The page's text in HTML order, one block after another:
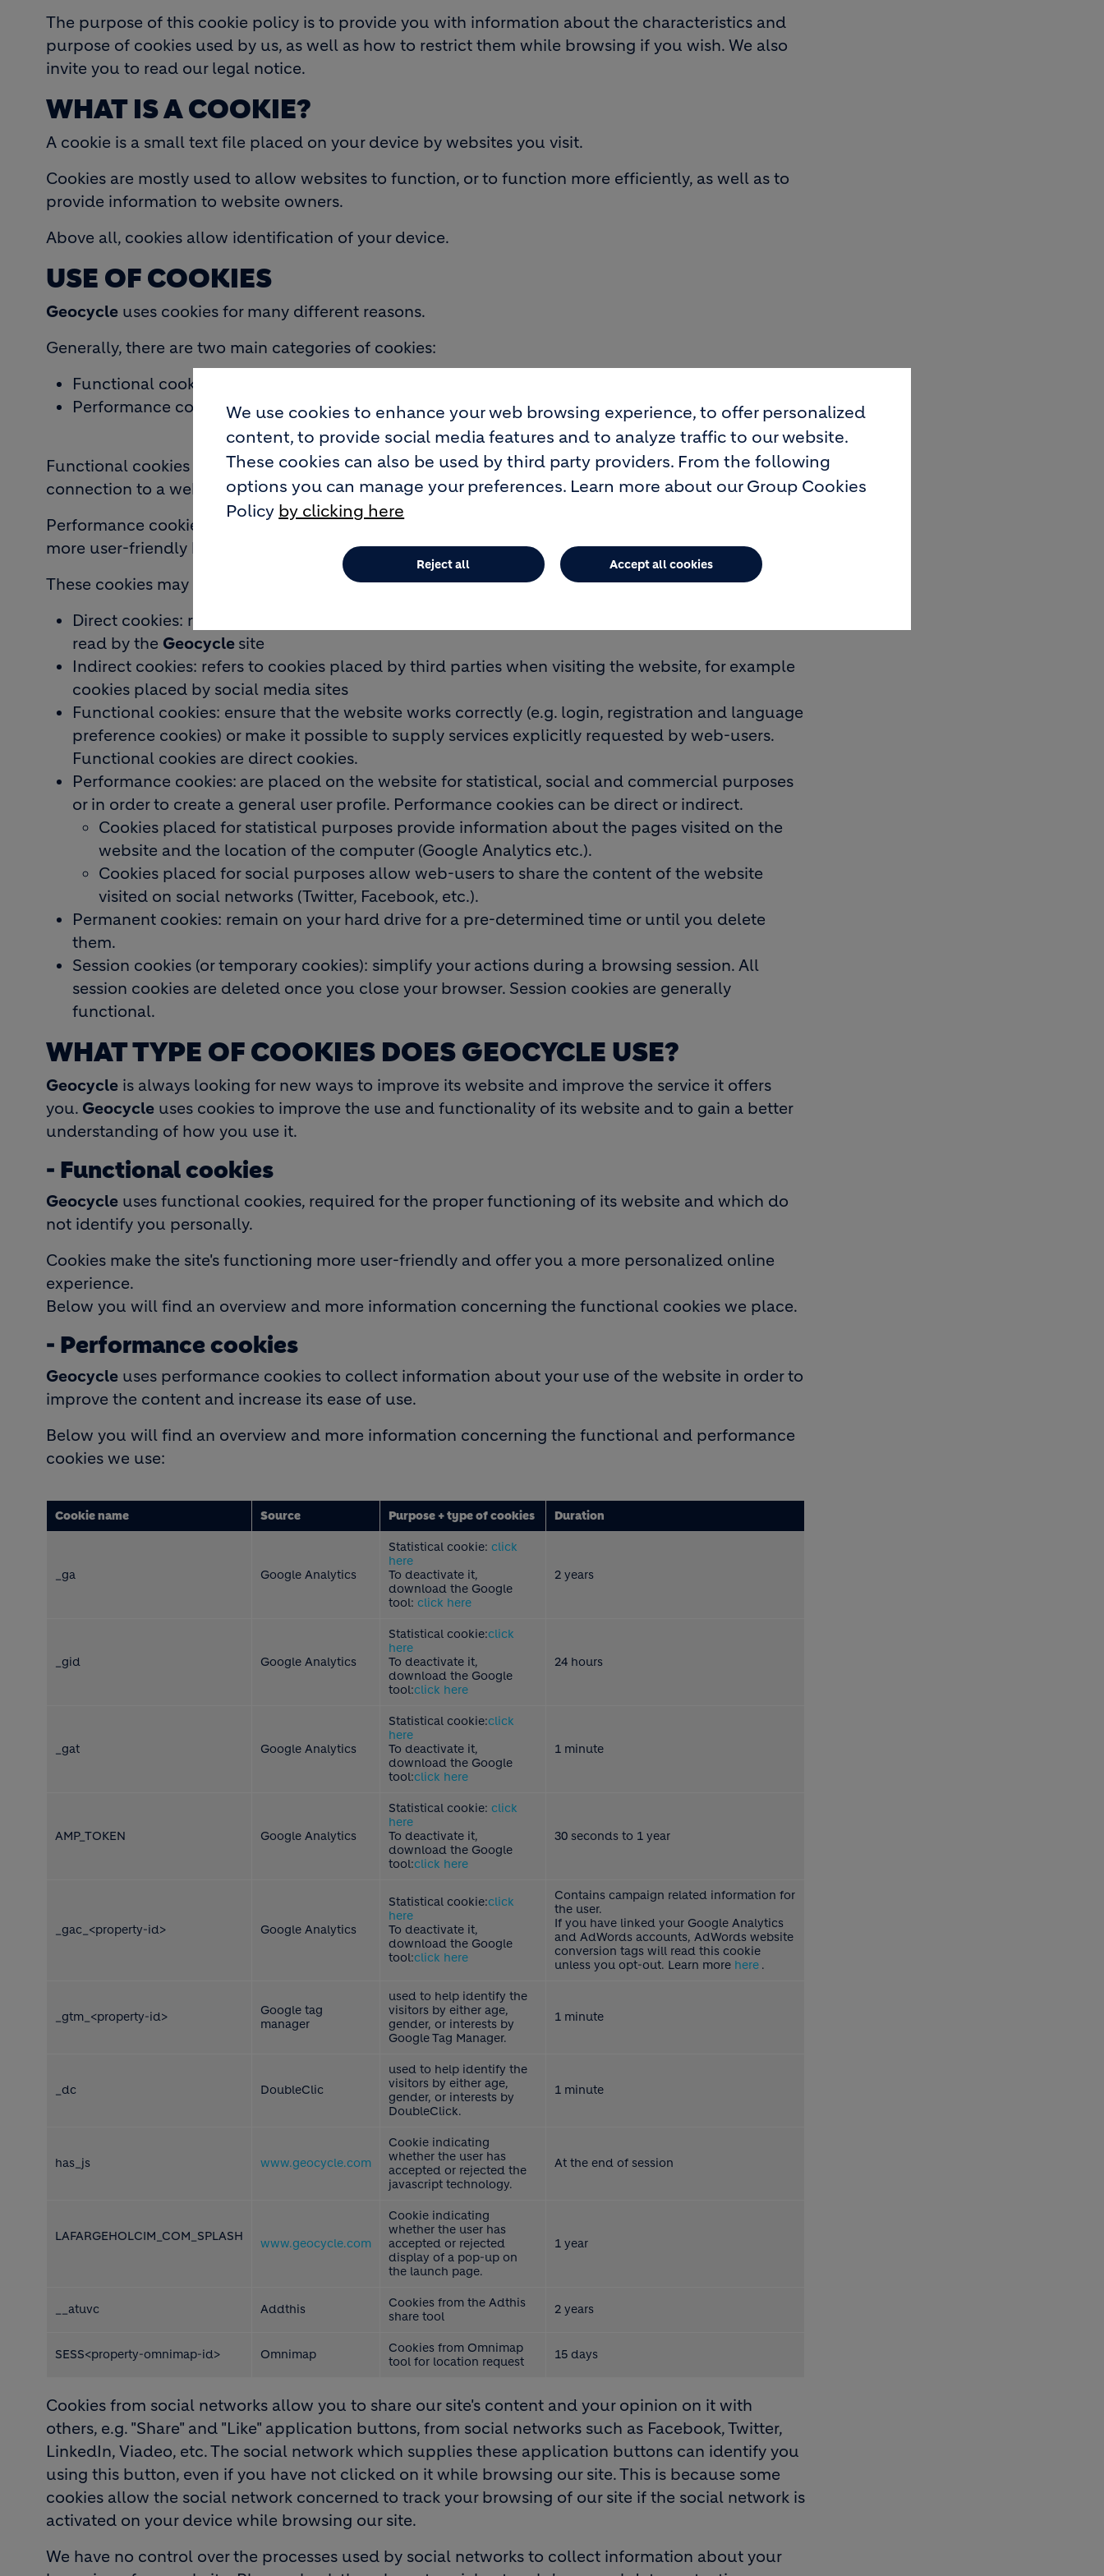
The purpose of this cookie policy is to provide you with information about the characteristics and
purpose of cookies used by us, as well as how to restrict them while browsing if you wish. We also
invite you to read our legal notice.
WHAT IS A COOKIE?
A cookie is a small text file placed on your device by websites you visit.
Cookies are mostly used to allow websites to function, or to function more efficiently, as well as to
provide information to website owners.
Above all, cookies allow identification of your device.
USE OF COOKIES
Geocycle uses cookies for many different reasons.
Generally, there are two main categories of cookies:
Functional cookies
Performance cookies
Functional cookies respond to technical requirements. They are required for an effective and secure
connection to a website.
Performance cookies improve browsing by recording some of your preferences for easier, faster and
more user-friendly browsing. These cookies are also used for statistical purposes.
These cookies may have a different source, function and lifespan.
Direct cookies: refers to cookies placed by
read by the Geocycle site
Indirect cookies: refers to cookies placed by third parties when visiting the website, for example
cookies placed by social media sites
Functional cookies: ensure that the website works correctly (e.g. login, registration and language
preference cookies) or make it possible to supply services explicitly requested by web-users.
Functional cookies are direct cookies.
Performance cookies: are placed on the website for statistical, social and commercial purposes
or in order to create a general user profile. Performance cookies can be direct or indirect.
Cookies placed for statistical purposes provide information about the pages visited on the
website and the location of the computer (Google Analytics etc.).
Cookies placed for social purposes allow web-users to share the content of the website
visited on social networks (Twitter, Facebook, etc.).
Permanent cookies: remain on your hard drive for a pre-determined time or until you delete
them.
Session cookies (or temporary cookies): simplify your actions during a browsing session. All
session cookies are deleted once you close your browser. Session cookies are generally
functional.
WHAT TYPE OF COOKIES DOES GEOCYCLE USE?
Geocycle is always looking for new ways to improve its website and improve the service it offers
you. Geocycle uses cookies to improve the use and functionality of its website and to gain a better
understanding of how you use it.
- Functional cookies
Geocycle uses functional cookies, required for the proper functioning of its website and which do
not identify you personally.
Cookies make the site's functioning more user-friendly and offer you a more personalized online
experience.
Below you will find an overview and more information concerning the functional cookies we place.
- Performance cookies
Geocycle uses performance cookies to collect information about your use of the website in order to
improve the content and increase its ease of use.
Below you will find an overview and more information concerning the functional and performance
cookies we use:
Cookie name Source Purpose + type of cookies Duration
_ga Google Analytics
Statistical cookie: click
here
To deactivate it,
download the Google
tool: click here
2 years
_gid Google Analytics
Statistical cookie:click
here
To deactivate it,
download the Google
tool:click here
24 hours
_gat Google Analytics
Statistical cookie:click
here
To deactivate it,
download the Google
tool:click here
1 minute
AMP_TOKEN Google Analytics
Statistical cookie: click
here
To deactivate it,
download the Google
tool:click here
30 seconds to 1 year
_gac_<property-id> Google Analytics
Statistical cookie:click
here
To deactivate it,
download the Google
tool:click here
Contains campaign related information for
the user.
If you have linked your Google Analytics
and AdWords accounts, AdWords website
conversion tags will read this cookie
unless you opt-out. Learn more here .
_gtm_<property-id>
Google tag
manager
used to help identify the
visitors by either age,
gender, or interests by
Google Tag Manager.
1 minute
_dc DoubleClic
used to help identify the
visitors by either age,
gender, or interests by
DoubleClick.
1 minute
has_js www.geocycle.com
Cookie indicating
whether the user has
accepted or rejected the
javascript technology.
At the end of session
LAFARGEHOLCIM_COM_SPLASH www.geocycle.com
Cookie indicating
whether the user has
accepted or rejected
display of a pop-up on
the launch page.
1 year
__atuvc Addthis
Cookies from the Adthis
share tool
2 years
SESS<property-omnimap-id> Omnimap
Cookies from Omnimap
tool for location request
15 days
Cookies from social networks allow you to share our site's content and your opinion on it with
others, e.g. "Share" and "Like" application buttons, from social networks such as Facebook, Twitter,
LinkedIn, Viadeo, etc. The social network which supplies these application buttons can identify you
using this button, even if you have not clicked on it while browsing our site. This is because some
cookies allow the social network concerned to track your browsing of our site if the social network is
activated on your device while browsing our site.
We have no control over the processes used by social networks to collect information about your
We use cookies to enhance your web browsing experience, to offer personalized
content, to provide social media features and to analyze traffic to our website.
These cookies can also be used by third party providers. From the following
options you can manage your preferences. Learn more about our Group Cookies
Policy by clicking here
Accept all cookies
Reject all